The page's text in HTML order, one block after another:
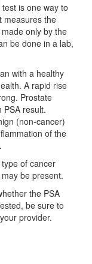
is one way to
measures the
only by the
be done in a lab,
with a healthy
A rapid rise
Prostate
PSA result.
(non-cancer)
of the
of cancer
be present.
the PSA
be sure to
provider.